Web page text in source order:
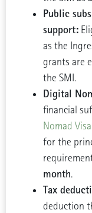
Public
support:
as the
grants are
the SMI.
Digital
financial
Nomad
for the
month.
Tax
deduction